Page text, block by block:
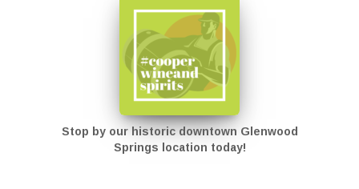
Stop by our historic downtown Glenwood
Springs location today!